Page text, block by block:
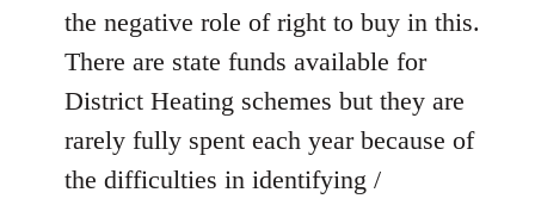
the negative role of right to buy in this.
There are state funds available for
District Heating schemes but they are
rarely fully spent each year because of
the difficulties in identifying /